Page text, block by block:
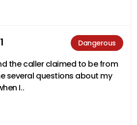
Dangerous
the caller claimed to be from
several questions about my
I..